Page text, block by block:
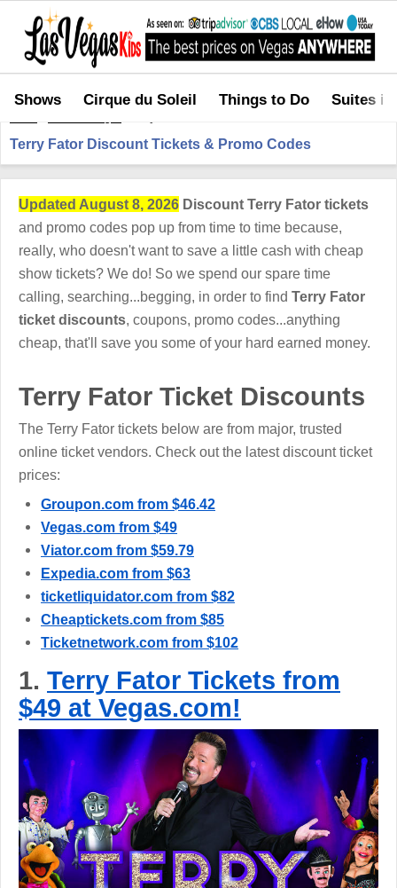
Shows Cirque du Soleil Things to Do Suites in
Terry Fator Discount Tickets & Promo Codes
Updated August 8, 2026 Discount Terry Fator tickets
and promo codes pop up from time to time because,
really, who doesn't want to save a little cash with cheap
show tickets? We do! So we spend our spare time
calling, searching...begging, in order to find Terry Fator
ticket discounts, coupons, promo codes...anything
cheap, that'll save you some of your hard earned money.
Terry Fator Ticket Discounts
The Terry Fator tickets below are from major, trusted
online ticket vendors. Check out the latest discount ticket
prices:
Groupon.com from $46.42
Vegas.com from $49
Viator.com from $59.79
Expedia.com from $63
ticketliquidator.com from $82
Cheaptickets.com from $85
Ticketnetwork.com from $102
1. Terry Fator Tickets from
$49 at Vegas.com!